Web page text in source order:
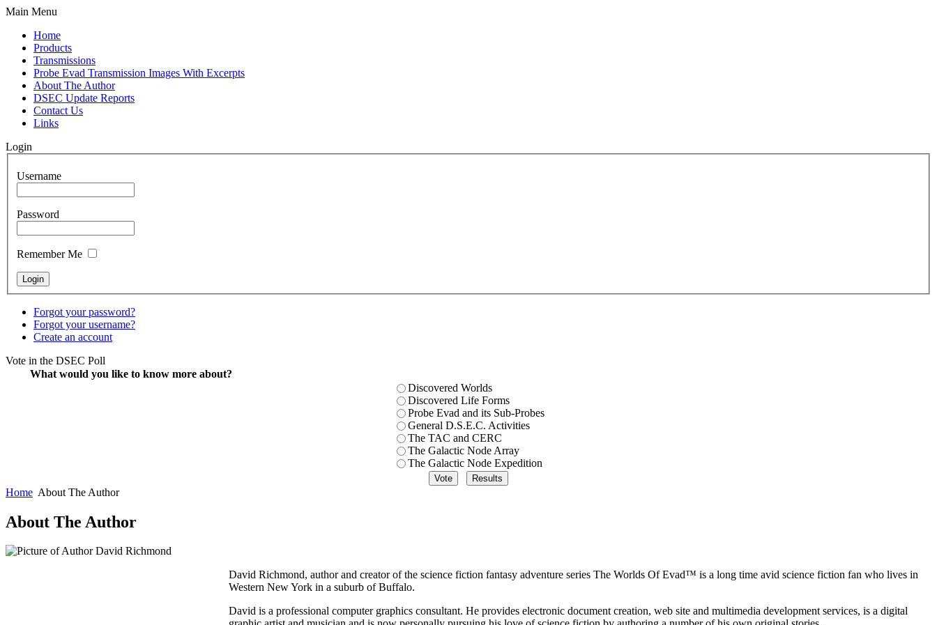
Main Menu
Home
Products
Transmissions
Probe Evad Transmission Images With Excerpts
About The Author
DSEC Update Reports
Contact Us
Links
Login
Username
Password
Remember Me
Forgot your password?
Forgot your username?
Create an account
Vote in the DSEC Poll
What would you like to know more about?
Discovered Worlds
Discovered Life Forms
Probe Evad and its Sub-Probes
General D.S.E.C. Activities
The TAC and CERC
The Galactic Node Array
The Galactic Node Expedition
Home About The Author
About The Author
David Richmond, author and creator of the science fiction fantasy adventure series The Worlds Of Evad™ is a long time avid science fiction fan who lives in
Western New York in a suburb of Buffalo.
David is a professional computer graphics consultant. He provides electronic document creation, web site and multimedia development services, is a digital